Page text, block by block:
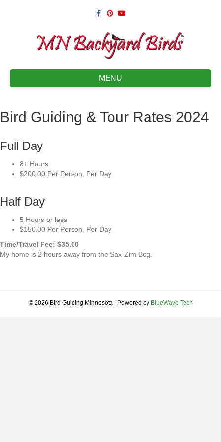
Facebook
PinterestYoutube
MENU
Bird Guiding & Tour Rates 2024
Full Day
8+ Hours
$200.00 Per Person, Per Day
Half Day
5 Hours or less
$150.00 Per Person, Per Day
Time/Travel Fee: $35.00
My home is 2 hours away from the Sax-Zim Bog.
© 2026 Bird Guiding Minnesota Powered by BlueWave Tech